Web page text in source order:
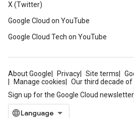
X (Twitter)
Google Cloud on YouTube
Google Cloud Tech on YouTube
About Google Privacy Site terms
Manage cookies
Our third decade
Sign up for the Google Cloud newsletter